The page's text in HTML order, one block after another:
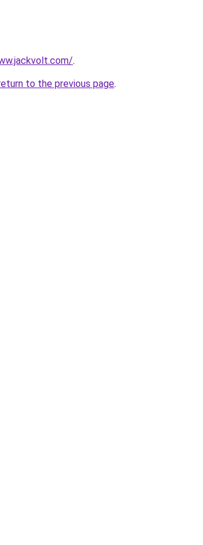
.
to the previous page.